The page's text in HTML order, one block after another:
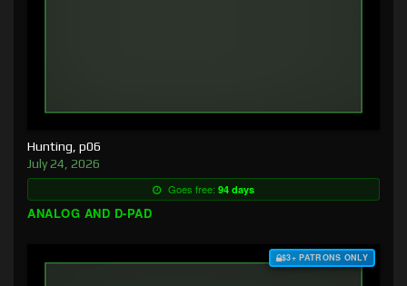
Hunting, p06
July 24, 2026
Goes free: 94 days
ANALOG AND D-PAD
$3+ PATRONS ONLY